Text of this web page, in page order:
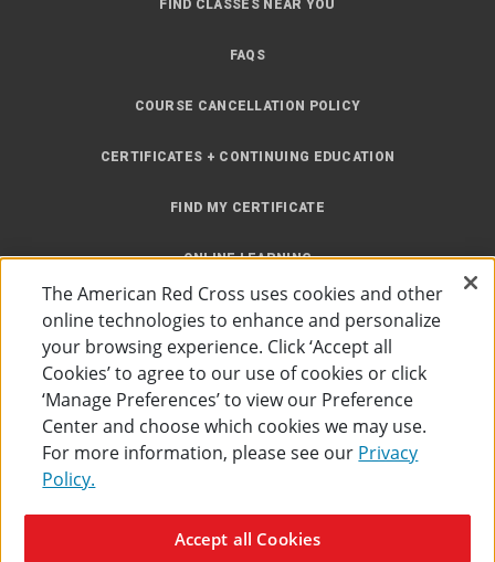
FIND CLASSES NEAR YOU
FAQS
COURSE CANCELLATION POLICY
CERTIFICATES + CONTINUING EDUCATION
FIND MY CERTIFICATE
ONLINE LEARNING
INSTRUCTOR RESOURCES
The American Red Cross uses cookies and other
online technologies to enhance and personalize
your browsing experience. Click ‘Accept all
Cookies’ to agree to our use of cookies or click
‘Manage Preferences’ to view our Preference
Center and choose which cookies we may use.
For more information, please see our Privacy
Policy.
Accept all Cookies